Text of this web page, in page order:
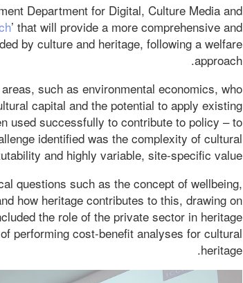
Department for Digital, Culture Media and
’ that will provide a more comprehensive and
by culture and heritage, following a welfare
approach.
such as environmental economics, who
capital and the potential to apply existing
used successfully to contribute to policy – to
identified was the complexity of cultural
and highly variable, site-specific value.
questions such as the concept of wellbeing,
how heritage contributes to this, drawing on
the role of the private sector in heritage
performing cost-benefit analyses for cultural
heritage.